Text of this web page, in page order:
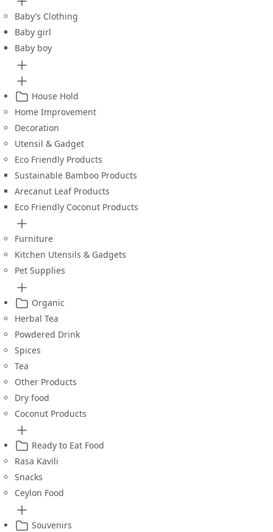
Baby’s Clothing
Baby girl
Baby boy
House Hold
Home Improvement
Decoration
Utensil & Gadget
Eco Friendly Products
Sustainable Bamboo Products
Arecanut Leaf Products
Eco Friendly Coconut Products
Furniture
Kitchen Utensils & Gadgets
Pet Supplies
Organic
Herbal Tea
Powdered Drink
Spices
Tea
Other Products
Dry food
Coconut Products
Ready to Eat Food
Rasa Kavili
Snacks
Ceylon Food
Souvenirs